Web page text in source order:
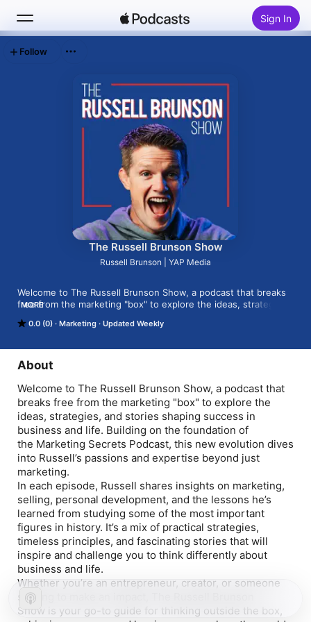
Sign In
The Russell Brunson Show
Russell Brunson | YAP Media
0.0 (0) Marketing Updated Weekly
Welcome to The Russell Brunson Show, a podcast that breaks
free from the marketing "box" to explore the ideas, strategies,
the foundation of the Marketing Secrets Podcast, this new
just marketing.
In each episode, Russell shares insights on marketing, selling,
studying some of the most important figures in history. It’s a
mix of practical strategies, timeless principles, and fascinating
stories that will inspire and challenge you to think differently
about business and life.
Whether you’re an entrepreneur, creator, or someone striving
to make an impact, The Russell Brunson Show is your go-to
guide for thinking outside the box, achieving success, and
leaving your mark on the world.
Subscribe now to join Russell as he shares his playbook and
his passion for growth.
MORE
Follow
About
Welcome to The Russell Brunson Show, a podcast that
breaks free from the marketing "box" to explore the
ideas, strategies, and stories shaping success in
business and life. Building on the foundation of
the Marketing Secrets Podcast, this new evolution dives
into Russell’s passions and expertise beyond just
marketing.
In each episode, Russell shares insights on marketing,
selling, personal development, and the lessons he’s
learned from studying some of the most important
figures in history. It’s a mix of practical strategies,
timeless principles, and fascinating stories that will
inspire and challenge you to think differently about
business and life.
Whether you’re an entrepreneur, creator, or someone
striving to make an impact, The Russell Brunson
Show is your go-to guide for thinking outside the box,